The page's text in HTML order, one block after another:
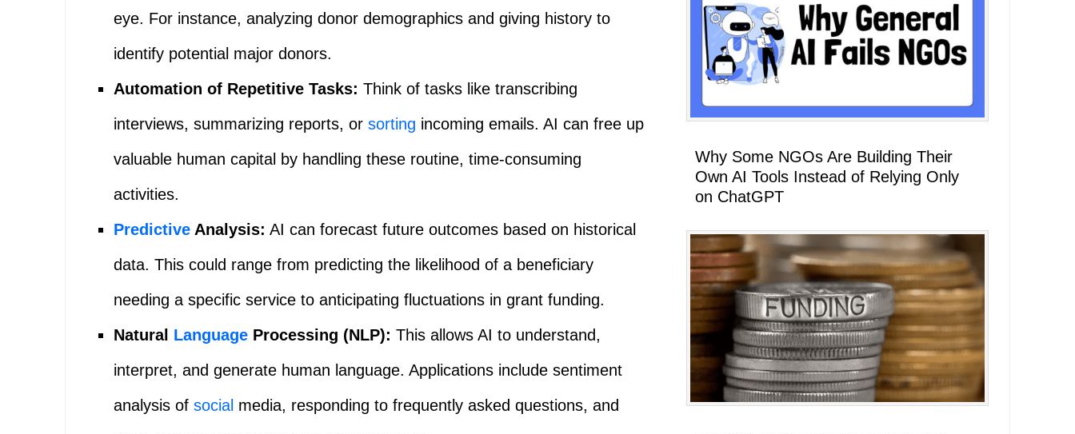
eye. For instance, analyzing donor demographics and giving history to
identify potential major donors.
Automation of Repetitive Tasks: Think of tasks like transcribing
interviews, summarizing reports, or sorting incoming emails. AI can free up
valuable human capital by handling these routine, time-consuming
activities.
Predictive Analysis: AI can forecast future outcomes based on historical
data. This could range from predicting the likelihood of a beneficiary
needing a specific service to anticipating fluctuations in grant funding.
Natural Language Processing (NLP): This allows AI to understand,
interpret, and generate human language. Applications include sentiment
analysis of social media, responding to frequently asked questions, and
Why Some NGOs Are Building Their
Own AI Tools Instead of Relying Only
on ChatGPT